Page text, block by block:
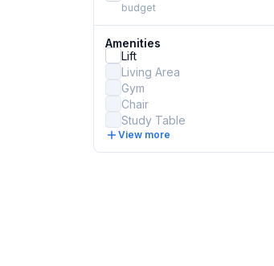
budget
Amenities
Lift
Living Area
Gym
Chair
Study Table
View more